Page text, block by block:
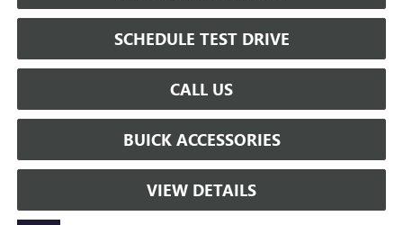
SCHEDULE TEST DRIVE
CALL US
BUICK ACCESSORIES
VIEW DETAILS